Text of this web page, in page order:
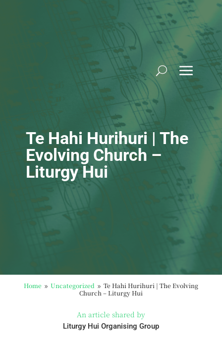
Te Hahi Hurihuri | The
Evolving Church –
Liturgy Hui
Home 9 Uncategorized 9 Te Hahi Hurihuri | The Evolving
Church – Liturgy Hui
An article shared by
Liturgy Hui Organising Group